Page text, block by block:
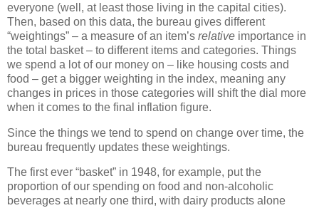
everyone (well, at least those living in the capital cities).
Then, based on this data, the bureau gives different
“weightings” – a measure of an item’s relative importance in
the total basket – to different items and categories. Things
we spend a lot of our money on – like housing costs and
food – get a bigger weighting in the index, meaning any
changes in prices in those categories will shift the dial more
when it comes to the final inflation figure.
Since the things we tend to spend on change over time, the
bureau frequently updates these weightings.
The first ever “basket” in 1948, for example, put the
proportion of our spending on food and non-alcoholic
beverages at nearly one third, with dairy products alone